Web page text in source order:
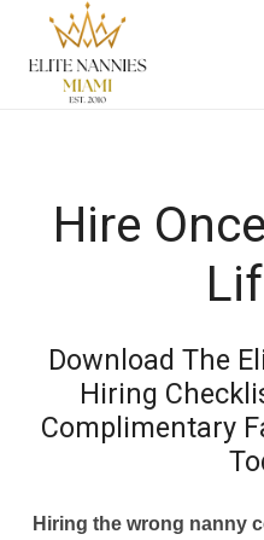
Hire
Download The
Hiring
Complimentary
Hiring the wrong nanny